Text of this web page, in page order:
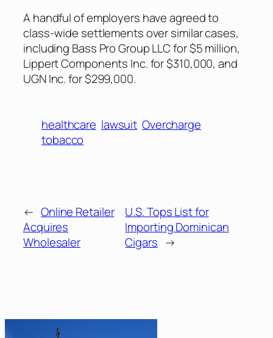
A handful of employers have agreed to
class-wide settlements over similar cases,
including Bass Pro Group LLC for $5 million,
Lippert Components Inc. for $310,000, and
UGN Inc. for $299,000.
healthcare lawsuit Overcharge
tobacco
← Online Retailer
Acquires
Wholesaler
U.S. Tops List for
Importing Dominican
Cigars →